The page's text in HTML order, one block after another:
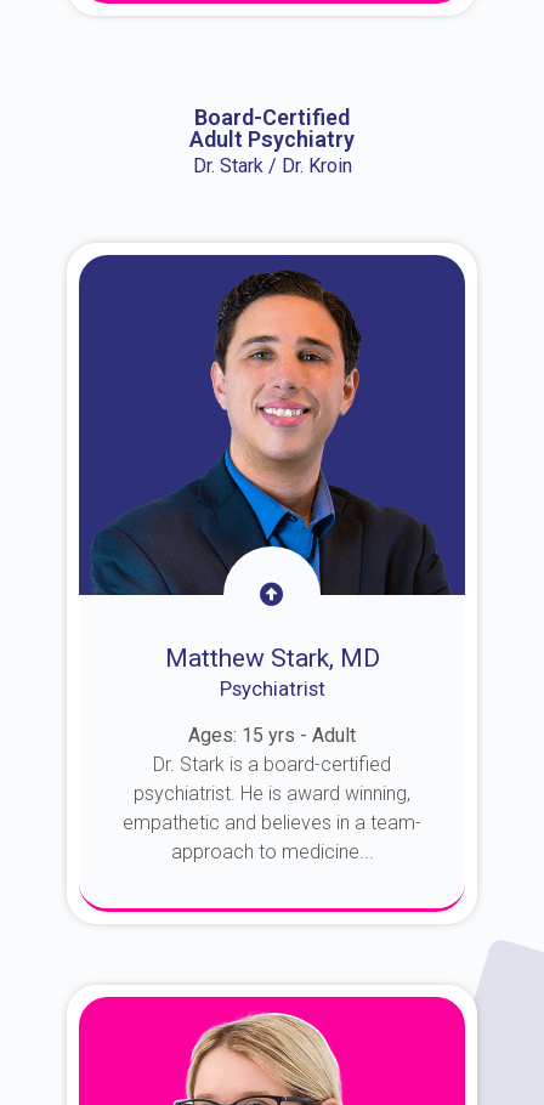
Board-Certified
Adult Psychiatry
Dr. Stark / Dr. Kroin
Matthew Stark, MD
Psychiatrist
Ages: 15 yrs - Adult
Dr. Stark is a board-certified
psychiatrist. He is award winning,
empathetic and believes in a team-
approach to medicine...